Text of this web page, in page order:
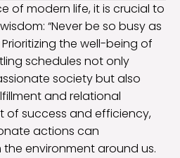
of modern life, it is crucial to
“Never be so busy as
the well-being of
schedules not only
society but also
and relational
of success and efficiency,
actions can
environment around us.